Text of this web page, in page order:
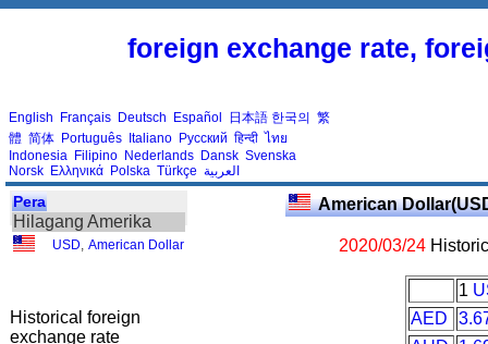
foreign exchange rate,
English Français Deutsch Español 日本語 한국의 繁
體 简体 Português Italiano Русский हिन्दी ไทย
Indonesia Filipino Nederlands Dansk Svenska
Norsk Ελληνικά Polska Türkçe العربية
Pera
Hilagang Amerika
USD American Dollar
Historical foreign
exchange rate
American
2020/03/24
1
AED